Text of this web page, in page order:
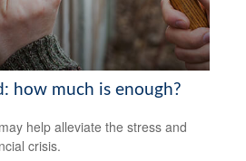
how much is enough?
help alleviate the stress and
crisis.